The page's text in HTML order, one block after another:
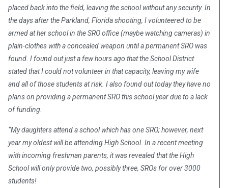
placed back into the field, leaving the school without any security. In
the days after the Parkland, Florida shooting, I volunteered to be
armed at her school in the SRO office (maybe watching cameras) in
plain-clothes with a concealed weapon until a permanent SRO was
found. I found out just a few hours ago that the School District
stated that I could not volunteer in that capacity, leaving my wife
and all of those students at risk. I also found out today they have no
plans on providing a permanent SRO this school year due to a lack
of funding.
“My daughters attend a school which has one SRO; however, next
year my oldest will be attending High School. In a recent meeting
with incoming freshman parents, it was revealed that the High
School will only provide two, possibly three, SROs for over 3000
students!